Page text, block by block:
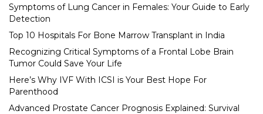
Symptoms of Lung Cancer in Females: Your Guide to Early
Detection
Top 10 Hospitals For Bone Marrow Transplant in India
Recognizing Critical Symptoms of a Frontal Lobe Brain
Tumor Could Save Your Life
Here’s Why IVF With ICSI is Your Best Hope For
Parenthood
Advanced Prostate Cancer Prognosis Explained: Survival